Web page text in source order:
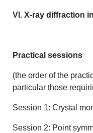
VI. X-ray diffraction
Practical sessions
(the order of the
particular those
Session 1: Crystal
Session 2: Point